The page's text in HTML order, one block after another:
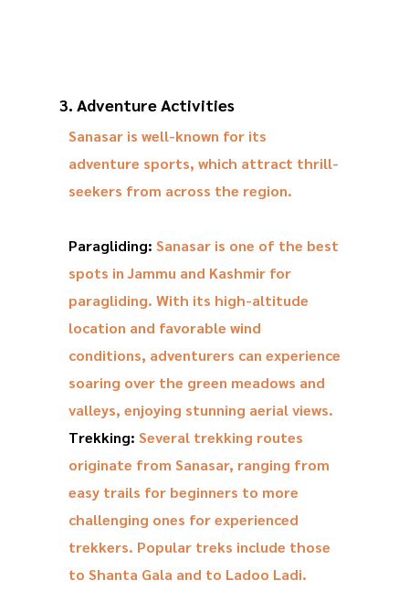
3. Adventure Activities
Sanasar is well-known for its
adventure sports, which attract thrill-
seekers from across the region.
Paragliding: Sanasar is one of the best
spots in Jammu and Kashmir for
paragliding. With its high-altitude
location and favorable wind
conditions, adventurers can experience
soaring over the green meadows and
valleys, enjoying stunning aerial views.
Trekking: Several trekking routes
originate from Sanasar, ranging from
easy trails for beginners to more
challenging ones for experienced
trekkers. Popular treks include those
to Shanta Gala and to Ladoo Ladi.